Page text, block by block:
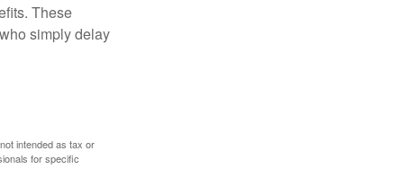
These
simply delay
intended as tax or
for specific